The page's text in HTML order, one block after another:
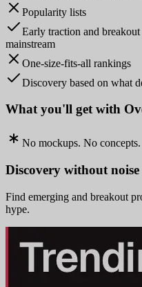
Popularity lists
Early traction and
mainstream
One-size-fits-all rankings
Discovery based on what
What you'll get with
No mockups. No
Discovery without noise
Find emerging and breakout
hype.